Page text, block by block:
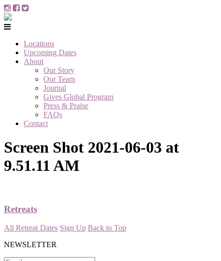
Locations
Upcoming Dates
About
Our Story
Our Team
Journal
Gives Global Program
Press & Praise
FAQs
Contact
Screen Shot 2021-06-03 at
9.51.11 AM
Retreats
All Retreat Dates Sign Up Back to Top
NEWSLETTER